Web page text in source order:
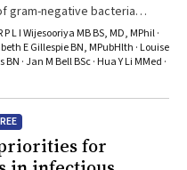
gram-negative bacteria
intensive care unit, an
an environmental
difficult to clean up.
L I Wijesooriya MB BS, MD, MPhil ·
E Gillespie BN, MPubHlth · Louise
· Jan M Bell BSc · Hua Y Li MMed ·
for